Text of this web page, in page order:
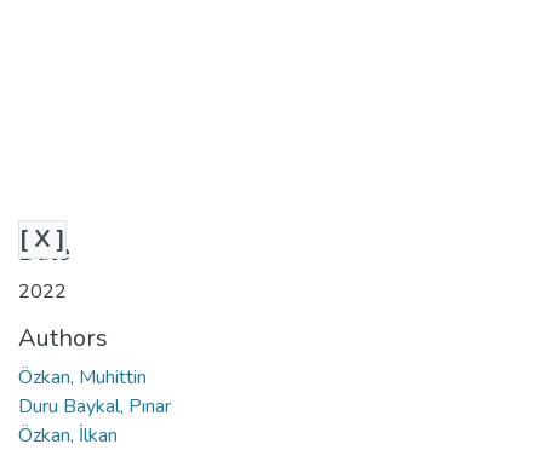
[ X ]
Date
2022
Authors
Özkan, Muhittin
Duru Baykal, Pınar
Özkan, İlkan